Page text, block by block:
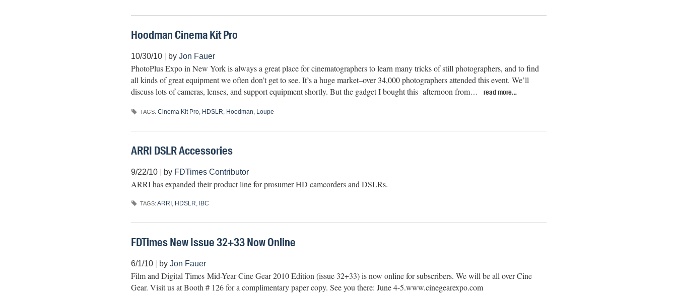
Hoodman Cinema Kit Pro
10/30/10| by Jon Fauer
PhotoPlus Expo in New York is always a great place for cinematographers to learn many tricks of still photographers, and to find
all kinds of great equipment we often don’t get to see. It’s a huge market–over 34,000 photographers attended this event. We’ll
discuss lots of cameras, lenses, and support equipment shortly. But the gadget I bought this afternoon from…
read more…
TAGS: Cinema Kit Pro, HDSLR Hoodman Loupe
ARRI DSLR Accessories
9/22/10| by FDTimes Contributor
ARRI has expanded their product line for prosumer HD camcorders and DSLRs.
TAGS: ARRI, HDSLR IBC
FDTimes New Issue 32+33 Now Online
6/1/10| by Jon Fauer
Film and Digital Times Mid-Year Cine Gear 2010 Edition (issue 32+33) is now online for subscribers. We will be all over Cine
Gear. Visit us at Booth # 126 for a complimentary paper copy. See you there: June 4-5.www.cinegearexpo.com